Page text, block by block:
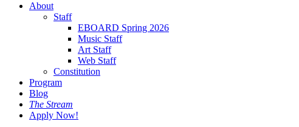
About
Staff
EBOARD Spring 2026
Music Staff
Art Staff
Web Staff
Constitution
Program
Blog
The Stream
Apply Now!